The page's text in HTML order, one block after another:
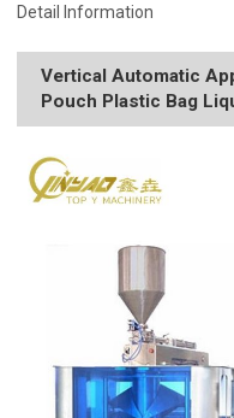
Detail Information
Vertical Automatic
Pouch Plastic Bag